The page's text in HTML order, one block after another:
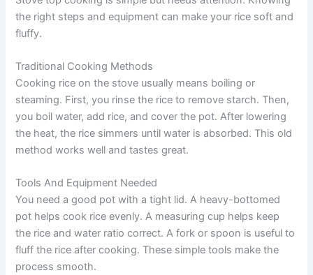
the right steps and equipment can make your rice soft and
fluffy.
Traditional Cooking Methods
Cooking rice on the stove usually means boiling or
steaming. First, you rinse the rice to remove starch. Then,
you boil water, add rice, and cover the pot. After lowering
the heat, the rice simmers until water is absorbed. This old
method works well and tastes great.
Tools And Equipment Needed
You need a good pot with a tight lid. A heavy-bottomed
pot helps cook rice evenly. A measuring cup helps keep
the rice and water ratio correct. A fork or spoon is useful to
fluff the rice after cooking. These simple tools make the
process smooth.